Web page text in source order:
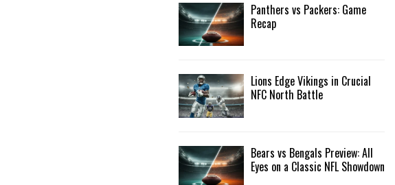
Panthers vs Packers: Game
Recap
Lions Edge Vikings in Crucial
NFC North Battle
Bears vs Bengals Preview: All
Eyes on a Classic NFL Showdown